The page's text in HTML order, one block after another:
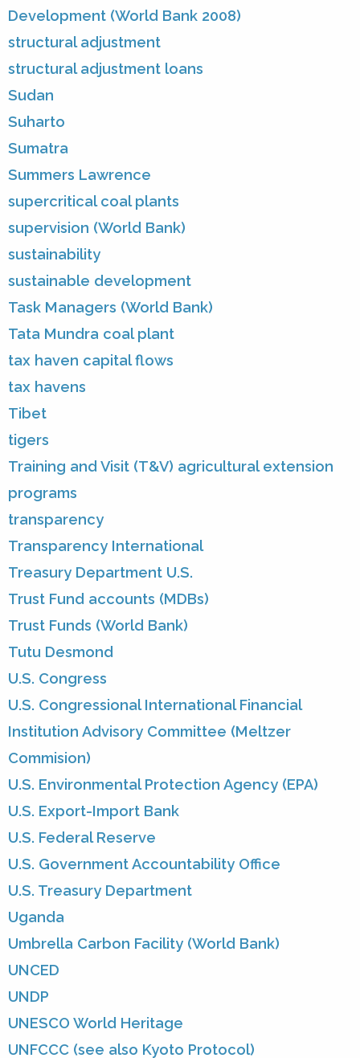
Development (World Bank 2008)
structural adjustment
structural adjustment loans
Sudan
Suharto
Sumatra
Summers Lawrence
supercritical coal plants
supervision (World Bank)
sustainability
sustainable development
Task Managers (World Bank)
Tata Mundra coal plant
tax haven capital flows
tax havens
Tibet
tigers
Training and Visit (T&V) agricultural extension
programs
transparency
Transparency International
Treasury Department U.S.
Trust Fund accounts (MDBs)
Trust Funds (World Bank)
Tutu Desmond
U.S. Congress
U.S. Congressional International Financial
Institution Advisory Committee (Meltzer
Commision)
U.S. Environmental Protection Agency (EPA)
U.S. Export-Import Bank
U.S. Federal Reserve
U.S. Government Accountability Office
U.S. Treasury Department
Uganda
Umbrella Carbon Facility (World Bank)
UNCED
UNDP
UNESCO World Heritage
UNFCCC (see also Kyoto Protocol)